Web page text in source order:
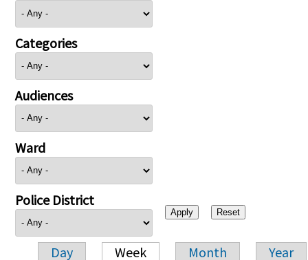
Categories
Audiences
Ward
Police District
Day Week Month Year